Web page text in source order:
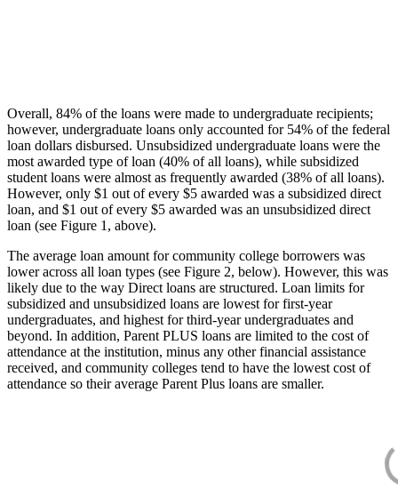
Overall, 84% of the loans were made to undergraduate recipients;
however, undergraduate loans only accounted for 54% of the federal
loan dollars disbursed. Unsubsidized undergraduate loans were the
most awarded type of loan (40% of all loans), while subsidized
student loans were almost as frequently awarded (38% of all loans).
However, only $1 out of every $5 awarded was a subsidized direct
loan, and $1 out of every $5 awarded was an unsubsidized direct
loan (see Figure 1, above).
The average loan amount for community college borrowers was
lower across all loan types (see Figure 2, below). However, this was
likely due to the way Direct loans are structured. Loan limits for
subsidized and unsubsidized loans are lowest for first-year
undergraduates, and highest for third-year undergraduates and
beyond. In addition, Parent PLUS loans are limited to the cost of
attendance at the institution, minus any other financial assistance
received, and community colleges tend to have the lowest cost of
attendance so their average Parent Plus loans are smaller.